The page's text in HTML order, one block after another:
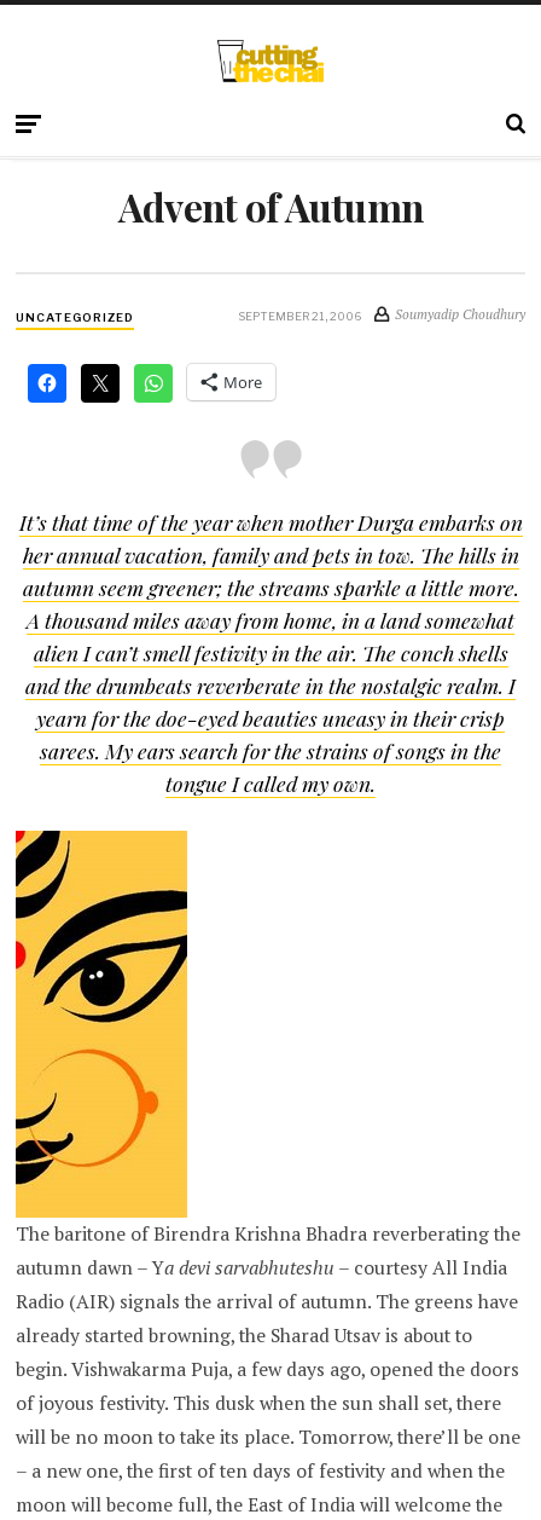
Advent of Autumn
UNCATEGORIZED SEPTEMBER 21, 2006 Soumyadip Choudhury
More
It’s that time of the year when mother Durga embarks on
her annual vacation, family and pets in tow. The hills in
autumn seem greener; the streams sparkle a little more.
A thousand miles away from home, in a land somewhat
alien I can’t smell festivity in the air. The conch shells
and the drumbeats reverberate in the nostalgic realm. I
yearn for the doe-eyed beauties uneasy in their crisp
sarees. My ears search for the strains of songs in the
tongue I called my own.
The baritone of Birendra Krishna Bhadra reverberating the
autumn dawn – Ya devi sarvabhuteshu – courtesy All India
Radio (AIR) signals the arrival of autumn. The greens have
already started browning, the Sharad Utsav is about to
begin. Vishwakarma Puja, a few days ago, opened the doors
of joyous festivity. This dusk when the sun shall set, there
will be no moon to take its place. Tomorrow, there’ll be one
– a new one, the first of ten days of festivity and when the
moon will become full, the East of India will welcome the